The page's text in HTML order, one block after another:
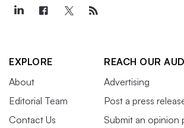
EXPLORE
About
Editorial Team
Contact Us
REACH OUR
Advertising
Post a press
Submit an opinion